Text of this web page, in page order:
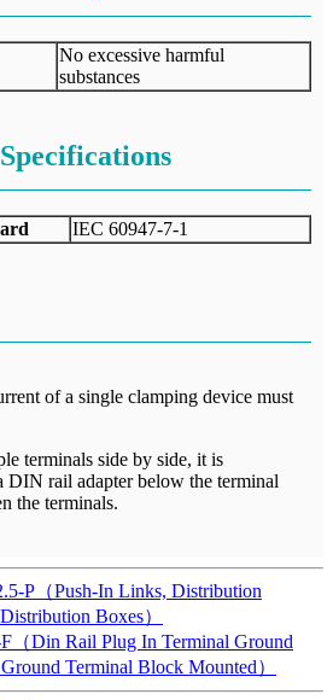
No excessive harmful
substances
IEC 60947-7-1
of a single clamping device must
terminals side by side, it is
DIN rail adapter below the terminal
the terminals.
P（Push-In Links, Distribution
Boxes）
（Din Rail Plug In Terminal Ground
Terminal Block Mounted）